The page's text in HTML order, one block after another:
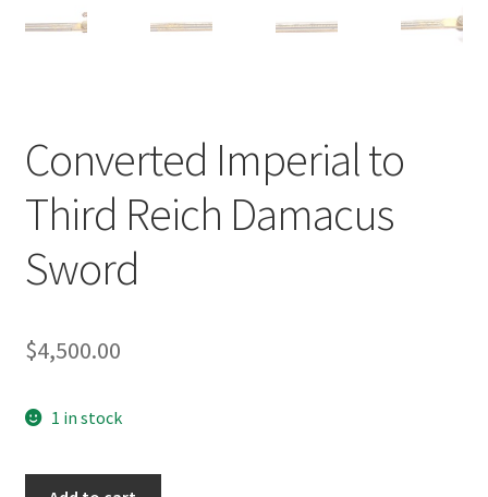
Converted Imperial to
Third Reich Damacus
Sword
$4,500.00
1 in stock